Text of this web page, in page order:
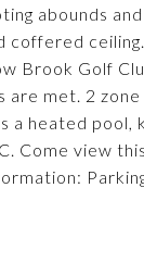
abounds
coffered
Brook Golf
are met. 2
a heated
Come view